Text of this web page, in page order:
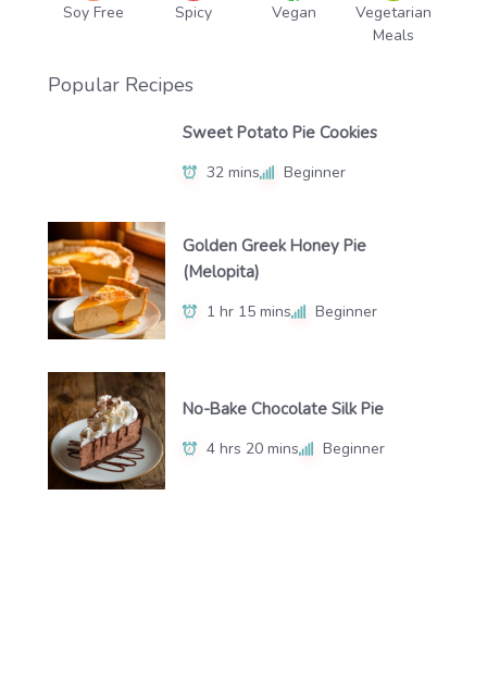
Soy Free Spicy Vegan
Vegetarian
Meals
Popular Recipes
Sweet Potato Pie Cookies
32 mins Beginner
Golden Greek Honey Pie
(Melopita)
1 hr 15 mins Beginner
No-Bake Chocolate Silk Pie
4 hrs 20 mins Beginner